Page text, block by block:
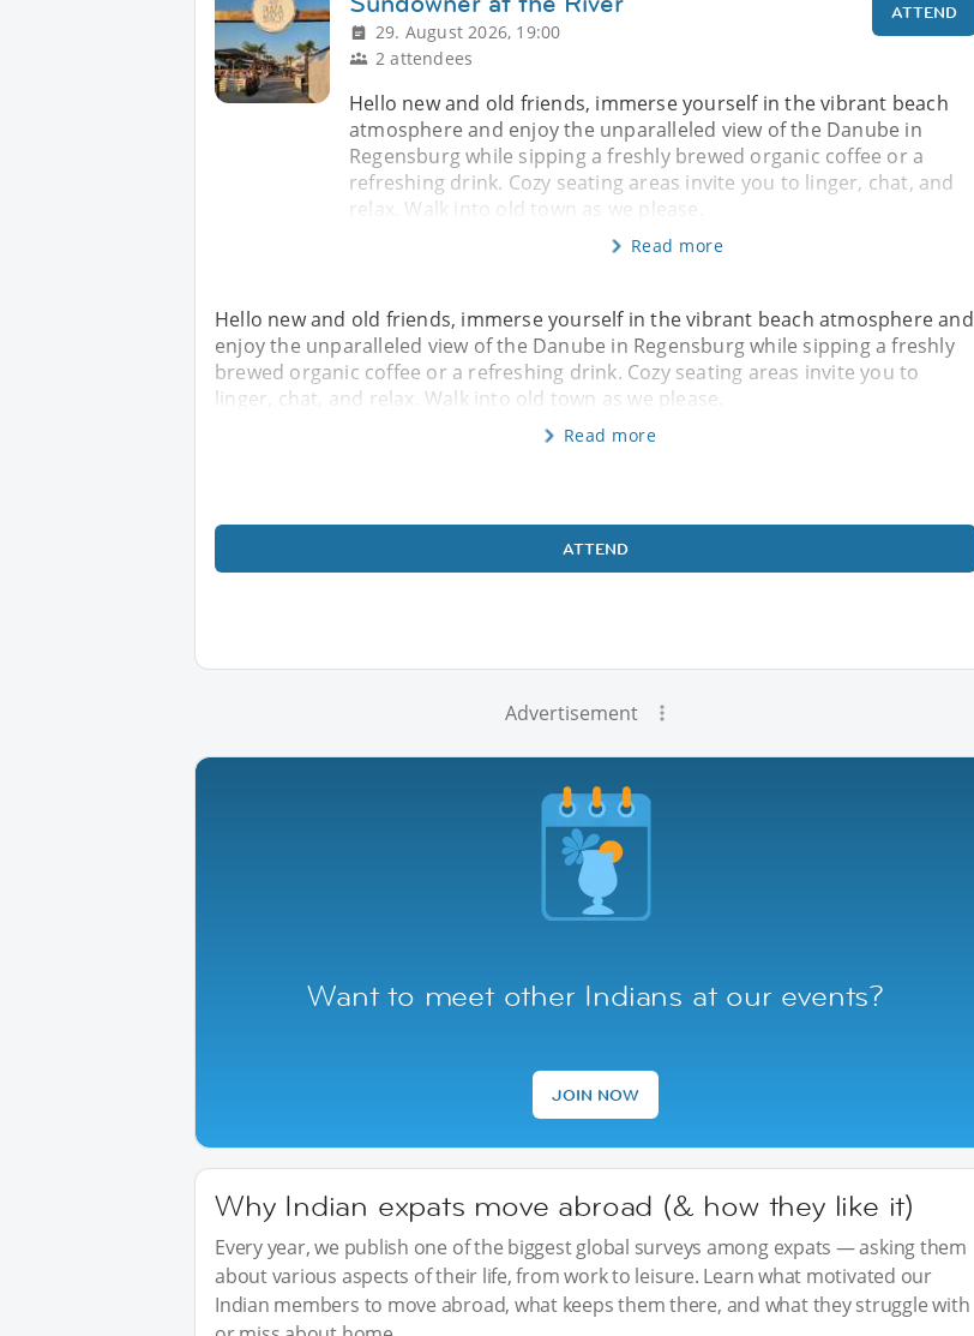
29. August 2026, 19:00
2 attendees
ATTEND
Hello new and old friends, immerse yourself in the vibrant beach
atmosphere and enjoy the unparalleled view of the Danube in
Regensburg while sipping a freshly brewed organic coffee or a
refreshing drink. Cozy seating areas invite you to linger, chat, and
relax. Walk into old town as we please.
Read more
Hello new and old friends, immerse yourself in the vibrant beach atmosphere and
enjoy the unparalleled view of the Danube in Regensburg while sipping a freshly
brewed organic coffee or a refreshing drink. Cozy seating areas invite you to
linger, chat, and relax. Walk into old town as we please.
Read more
ATTEND
Advertisement
Want to meet other Indians at our events?
JOIN NOW
Why Indian expats move abroad (& how they like it)
Every year, we publish one of the biggest global surveys among expats — asking them
about various aspects of their life, from work to leisure. Learn what motivated our
Indian members to move abroad, what keeps them there, and what they struggle with